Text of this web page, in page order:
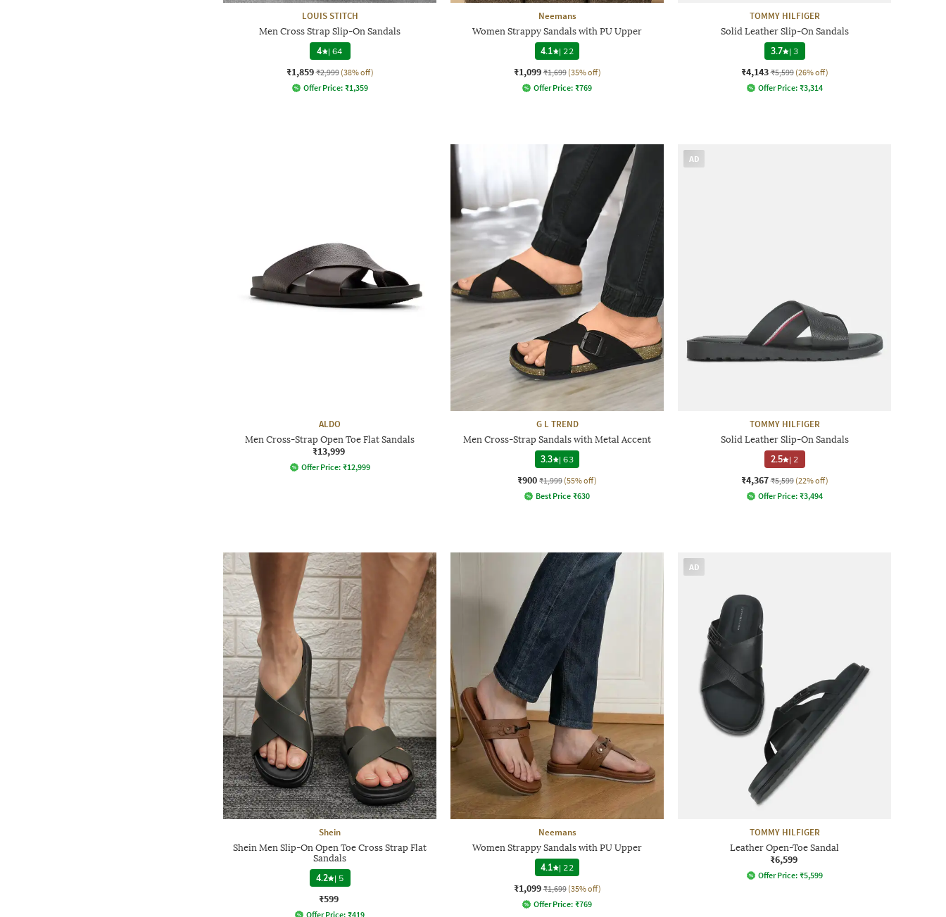
LOUIS STITCH
Men Cross Strap Slip-On Sandals
4 |64
₹1,859 ₹2,999 (38% off)
Offer Price: ₹1,359
Neemans
Women Strappy Sandals with PU Upper
4.1
| 22
₹1,099 ₹1,699 (35% off)
Offer Price: ₹769
TOMMY HILFIGER
Solid Leather Slip-On Sandals
3.7 |3
₹4,143 ₹5,599 (26% off)
Offer Price: ₹3,314
ALDO
Men Cross-Strap Open Toe Flat Sandals
₹13,999
Offer Price: ₹12,999
G L TREND
Men Cross-Strap Sandals with Metal Accent
3.3
|63
₹900 ₹1,999 (55% off)
Best Price ₹630
AD
TOMMY HILFIGER
Solid Leather Slip-On Sandals
2.5 | 2
₹4,367 ₹5,599 (22% off)
Offer Price: ₹3,494
Shein
Shein Men Slip-On Open Toe Cross Strap Flat
Sandals
4.2 | 5
₹599
Offer Price: ₹419
Neemans
Women Strappy Sandals with PU Upper
4.1
| 22
₹1,099 ₹1,699 (35% off)
Offer Price: ₹769
AD
TOMMY HILFIGER
Leather Open-Toe Sandal
₹6,599
Offer Price: ₹5,599